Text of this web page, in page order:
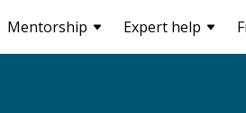
Mentorship Expert help